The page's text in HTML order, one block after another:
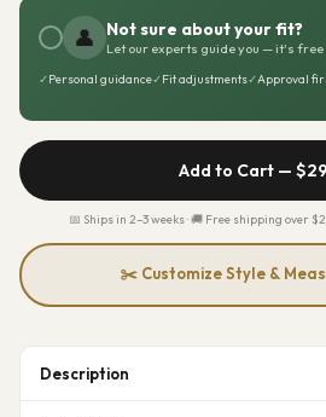
👤 Not sure about your fit?
Let our experts guide you — it's free
✓Personal guidance✓Fit adjustments✓Approval
Add to Cart —
📅 Ships in 2–3 weeks · 🚚 Free shipping over
✂️ Customize Style &
Description